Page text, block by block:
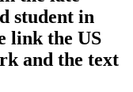
student in
link the US
and the text